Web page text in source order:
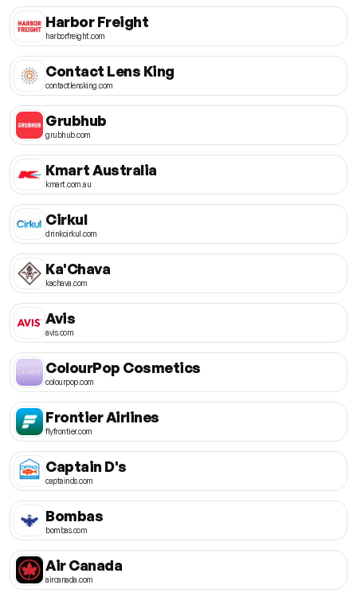
Harbor Freight
harborfreight.com
Contact Lens King
contactlensking.com
Grubhub
grubhub.com
Kmart Australia
kmart.com.au
Cirkul
drinkcirkul.com
Ka'Chava
kachava.com
Avis
avis.com
ColourPop Cosmetics
colourpop.com
Frontier Airlines
flyfrontier.com
Captain D's
captainds.com
Bombas
bombas.com
Air Canada
aircanada.com